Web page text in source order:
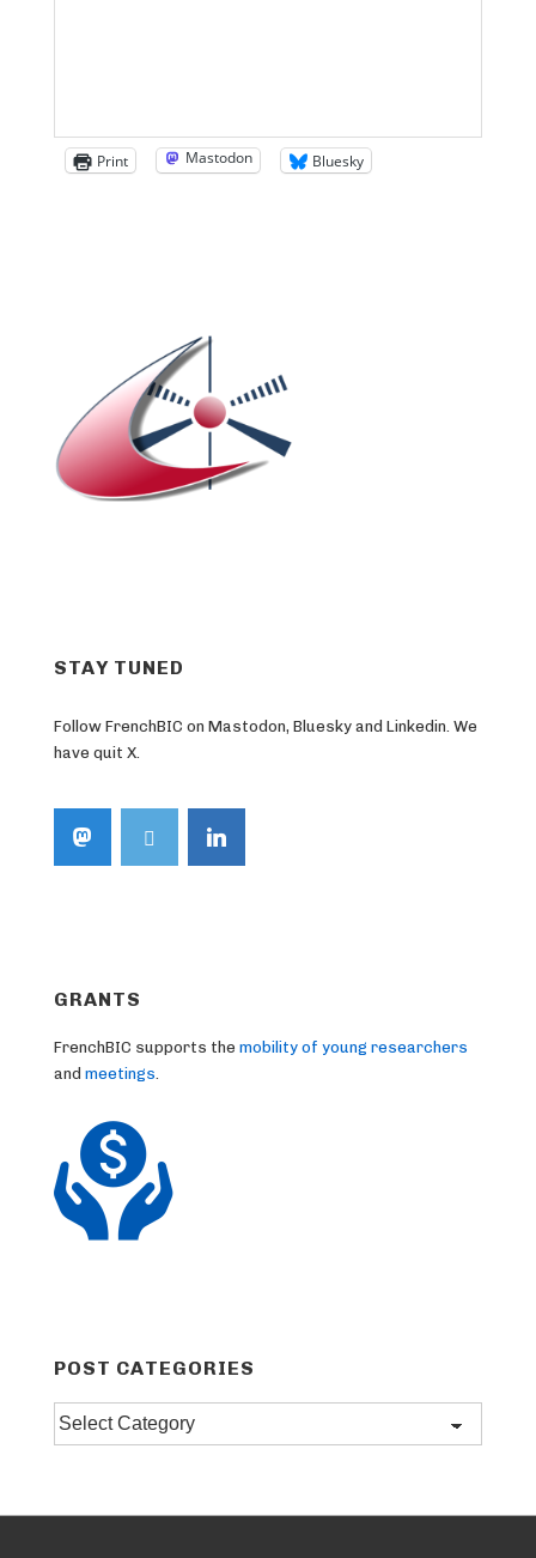
Print Mastodon Bluesky
STAY TUNED
Follow FrenchBIC on Mastodon, Bluesky and Linkedin. We
have quit X.
GRANTS
FrenchBIC supports the mobility of young researchers
and meetings
POST CATEGORIES
Post
categories